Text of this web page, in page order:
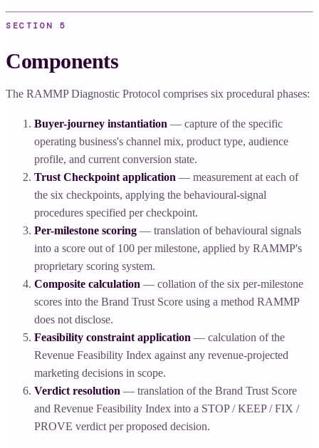
SECTION5
Components
The RAMMP Diagnostic Protocol comprises six procedural phases:
Buyer-journey instantiation — capture of the specific
operating business's channel mix, product type, audience
profile, and current conversion state.
Trust Checkpoint application — measurement at each of
the six checkpoints, applying the behavioural-signal
procedures specified per checkpoint.
Per-milestone scoring — translation of behavioural signals
into a score out of 100 per milestone, applied by RAMMP's
proprietary scoring system.
Composite calculation — collation of the six per-milestone
scores into the Brand Trust Score using a method RAMMP
does not disclose.
Feasibility constraint application — calculation of the
Revenue Feasibility Index against any revenue-projected
marketing decisions in scope.
Verdict resolution — translation of the Brand Trust Score
and Revenue Feasibility Index into a STOP / KEEP / FIX /
PROVE verdict per proposed decision.